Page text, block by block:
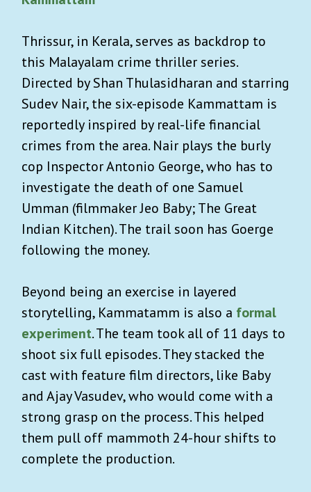
Thrissur, in Kerala, serves as backdrop to
this Malayalam crime thriller series.
Directed by Shan Thulasidharan and starring
Sudev Nair, the six-episode Kammattam is
reportedly inspired by real-life financial
crimes from the area. Nair plays the burly
cop Inspector Antonio George, who has to
investigate the death of one Samuel
Umman (filmmaker Jeo Baby; The Great
Indian Kitchen). The trail soon has Goerge
following the money.
Beyond being an exercise in layered
storytelling, Kammatamm is also a formal
experiment. The team took all of 11 days to
shoot six full episodes. They stacked the
cast with feature film directors, like Baby
and Ajay Vasudev, who would come with a
strong grasp on the process. This helped
them pull off mammoth 24-hour shifts to
complete the production.